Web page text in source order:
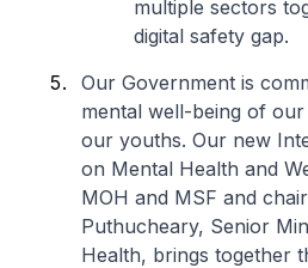
multiple sectors
digital safety gap.
Our Government is
mental well-being of
our youths. Our new
on Mental Health and
MOH and MSF and
Puthucheary, Senior
Health, brings together